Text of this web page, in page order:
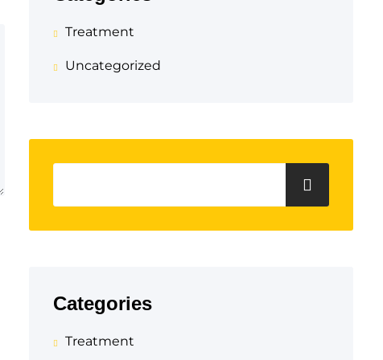
Treatment
Uncategorized
Categories
Treatment